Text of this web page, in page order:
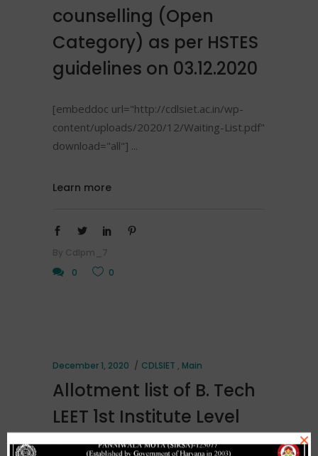
counselling (Open
Category) as per HSTES
guidelines on 03.12.2020
[embeddoc url="http://cdlsiet.ac.in/wp-
content/uploads/2020/12/Waiting-List.pdf"
download="all"]
Learn more
By Cdlpm_7
0
0
December 1, 2020 CDLSIET , Main
Allotment list of B. Tech
LEET 1st Institute Level
Counselling on
×